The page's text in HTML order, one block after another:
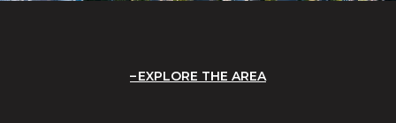
EXPLORE THE AREA